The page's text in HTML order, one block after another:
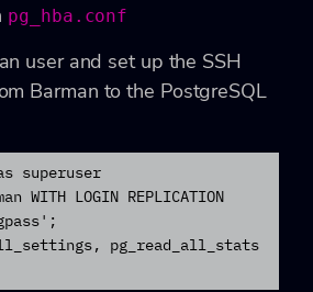
pg_hba.conf
user and set up the SSH
Barman to the PostgreSQL
superuser
WITH LOGIN REPLICATION
pg_read_all_stats